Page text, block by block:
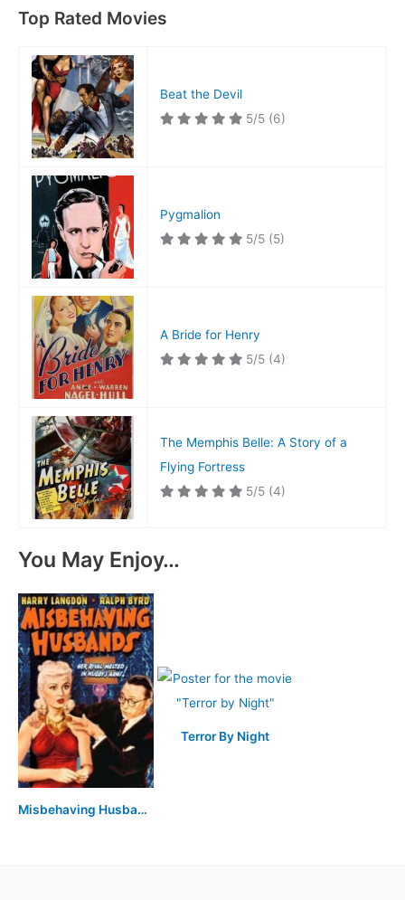
Top Rated Movies
Beat the Devil
5/5 (6)
Pygmalion
5/5 (5)
A Bride for Henry
5/5 (4)
The Memphis Belle: A Story of a
Flying Fortress
5/5 (4)
You May Enjoy…
Misbehaving Husbands
Terror By Night